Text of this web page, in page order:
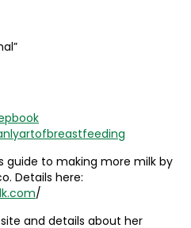
guide to making more milk by
Details here:
/
and details about her